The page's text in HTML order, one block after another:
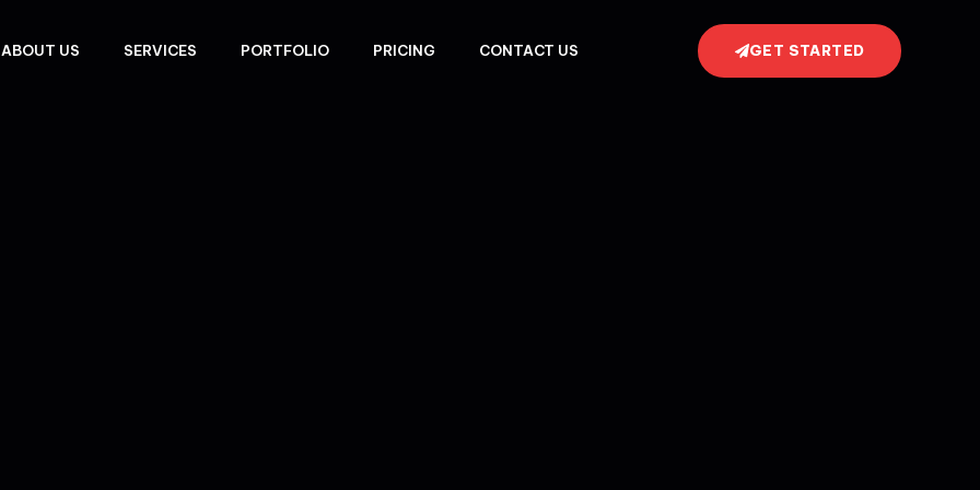
ABOUT US SERVICES PORTFOLIO PRICING CONTACT US GET STARTED